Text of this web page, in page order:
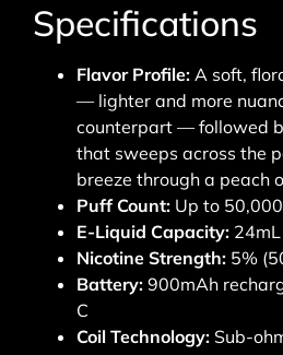
Specifications
Flavor Profile: A soft,
— lighter and more
counterpart — followed
that sweeps across the
breeze through a peach
Puff Count: Up to
E-Liquid Capacity: 24mL
Nicotine Strength: 5%
Battery: 900mAh
C
Coil Technology: Sub-